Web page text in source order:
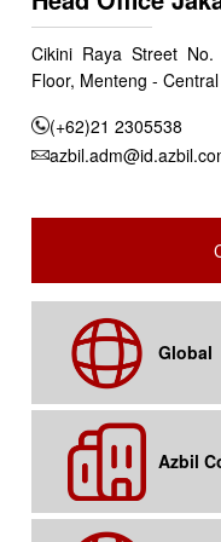
Cikini Raya Street
Floor, Menteng -
(+62)21 2305538
Global
Azbil